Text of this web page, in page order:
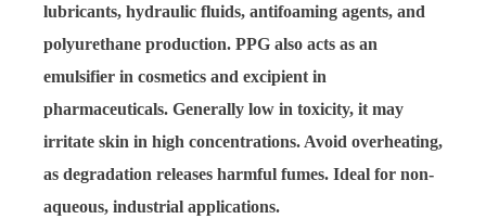
lubricants, hydraulic fluids, antifoaming agents, and
polyurethane production. PPG also acts as an
emulsifier in cosmetics and excipient in
pharmaceuticals. Generally low in toxicity, it may
irritate skin in high concentrations. Avoid overheating,
as degradation releases harmful fumes. Ideal for non-
aqueous, industrial applications.